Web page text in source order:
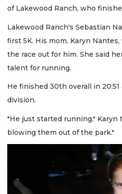
of Lakewood Ranch, who
Lakewood Ranch's Sebastian
first 5K. His mom, Karyn
the race out for him. She said
talent for running.
He finished 30th overall in
division.
"He just started running," Karyn
blowing them out of the park."